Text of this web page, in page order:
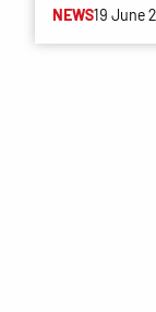
NEWS19 June